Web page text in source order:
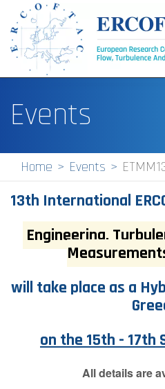
News
Events
Pilot Centres
About
Publications
Events
Home Events
13th International
Engineering,
will take place as a
on the 15th - 17th
All details are